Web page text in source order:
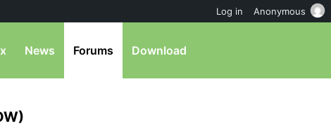
News Forums Download
Log in Anonymous